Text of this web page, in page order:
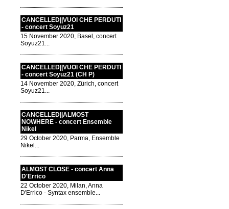
CANCELLED||VUOI CHE PERDUTI
- concert Soyuz21
15 November 2020, Basel, concert
Soyuz21...
CANCELLED||VUOI CHE PERDUTI
- concert Soyuz21 (CH P)
14 November 2020, Zürich, concert
Soyuz21...
CANCELLED||ALMOST
NOWHERE - concert Ensemble
Nikel
29 October 2020, Parma, Ensemble
Nikel...
ALMOST CLOSE - concert Anna
D'Errico
22 October 2020, Milan, Anna
D'Errico - Syntax ensemble...